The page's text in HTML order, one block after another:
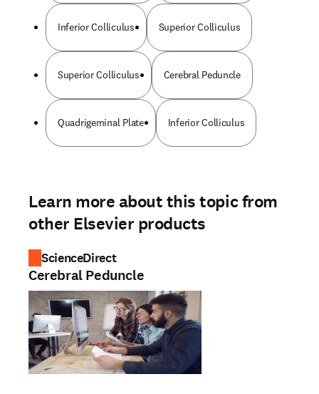
Inferior Colliculus Superior Colliculus
Superior Colliculus Cerebral Peduncle
Quadrigeminal Plate Inferior Colliculus
Learn more about this topic from
other Elsevier products
ScienceDirect
Cerebral Peduncle